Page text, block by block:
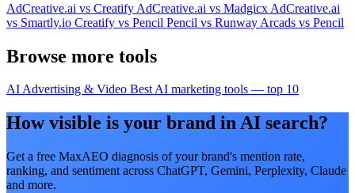
AdCreative.ai vs Creatify AdCreative.ai vs Madgicx AdCreative.ai
vs Smartly.io Creatify vs Pencil Pencil vs Runway Arcads vs Pencil
Browse more tools
AI Advertising & Video Best AI marketing tools — top 10
How visible is your brand in AI search?
Get a free MaxAEO diagnosis of your brand's mention rate,
ranking, and sentiment across ChatGPT, Gemini, Perplexity, Claude
and more.